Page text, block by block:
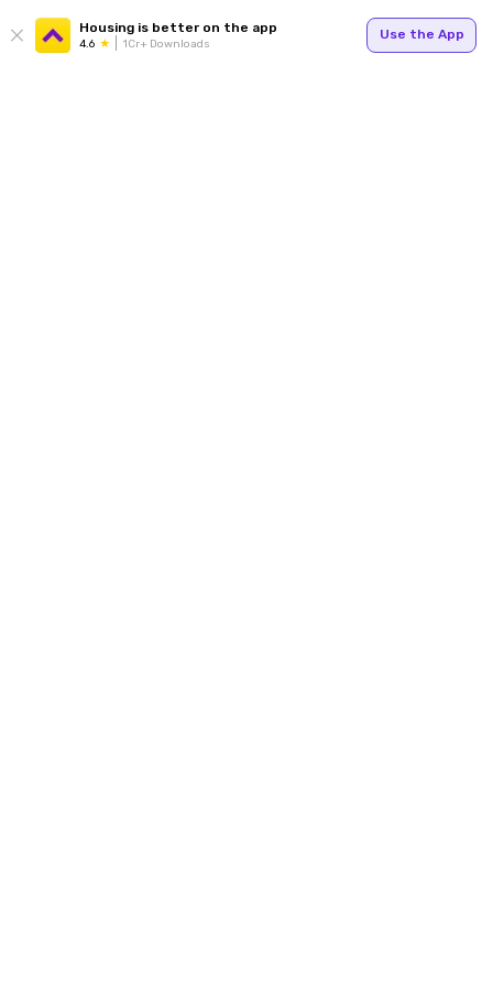
Housing is better on the app
4.6 1Cr+ Downloads
Use the App